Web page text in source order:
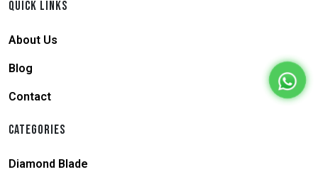
QUICK LINKS
About Us
Blog
Contact
CATEGORIES
Diamond Blade